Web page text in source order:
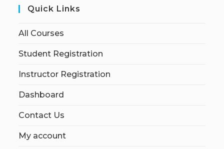
Quick Links
All Courses
Student Registration
Instructor Registration
Dashboard
Contact Us
My account